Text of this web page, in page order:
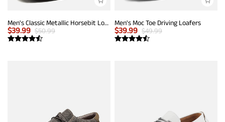
Men's Classic Metallic Horsebit Loafers
$39.99 $50.99
Men's Moc Toe Driving Loafers
$39.99 $49.99